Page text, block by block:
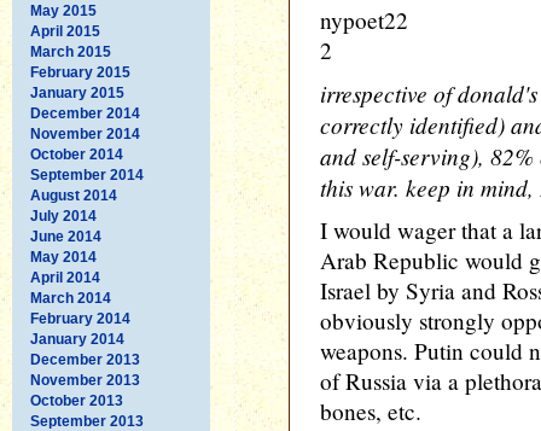
May 2015
April 2015
March 2015
February 2015
January 2015
December 2014
November 2014
October 2014
September 2014
August 2014
July 2014
June 2014
May 2014
April 2014
March 2014
February 2014
January 2014
December 2013
November 2013
October 2013
September 2013
nypoet22
2
irrespective of
correctly identified)
and self-serving),
this war. keep in
I would wager that a
Arab Republic would
Israel by Syria and
obviously strongly
weapons. Putin could
of Russia via a
bones, etc.